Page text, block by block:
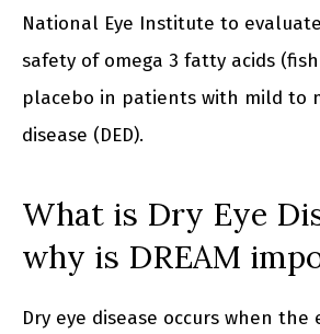
National Eye Institute to
safety of omega 3 fatty acids
placebo in patients with mild to
disease (DED).
What is Dry Eye
why is DREAM
Dry eye disease occurs when the